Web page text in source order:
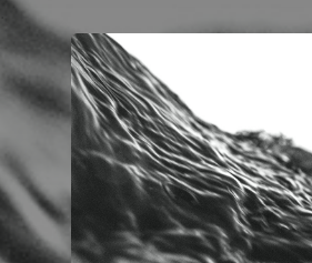
You're all set!